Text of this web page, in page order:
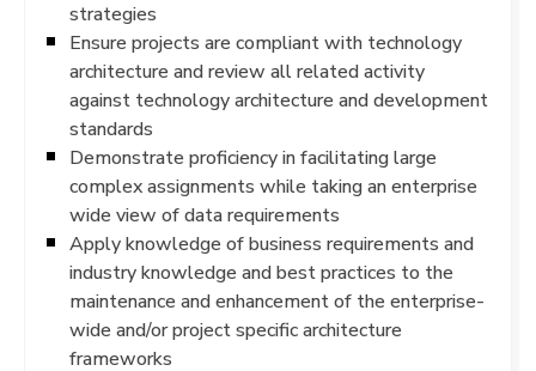
strategies
Ensure projects are compliant with technology
architecture and review all related activity
against technology architecture and development
standards
Demonstrate proficiency in facilitating large
complex assignments while taking an enterprise
wide view of data requirements
Apply knowledge of business requirements and
industry knowledge and best practices to the
maintenance and enhancement of the enterprise-
wide and/or project specific architecture
frameworks